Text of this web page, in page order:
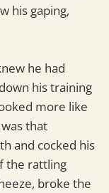
his gaping,
he had
his training
more like
that
and cocked his
the rattling
broke the